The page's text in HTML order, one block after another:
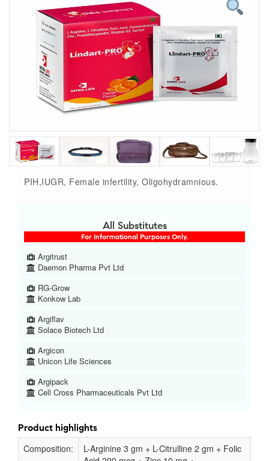
PIH,IUGR, Female infertility, Oligohydramnious.
All Substitutes
For Informational Purposes Only.
Argitrust
Daemon Pharma Pvt Ltd
RG-Grow
Konkow Lab
Argiflav
Solace Biotech Ltd
Argicon
Unicon Life Sciences
Argipack
Cell Cross Pharmaceuticals Pvt Ltd
Product highlights
Composition:
L-Arginine 3 gm + L-Citrulline 2 gm + Folic